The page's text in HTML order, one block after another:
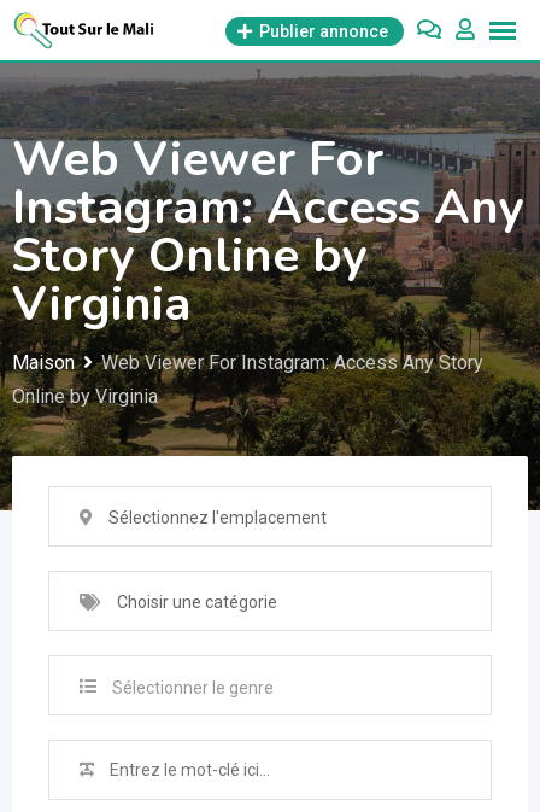
Aller
contenu
Publier annonce
Web Viewer For
Instagram: Access Any
Story Online by
Virginia
Maison
Web Viewer For Instagram: Access Any Story
Online by Virginia
Sélectionnez l'emplacement
Choisir une catégorie
Sélectionner le genre